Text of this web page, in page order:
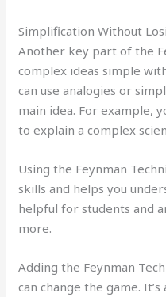
Simplification Without
Another key part of the
complex ideas simple
can use analogies or
main idea. For example,
to explain a complex
Using the Feynman
skills and helps you
helpful for students and
more.
Adding the Feynman
can change the game.